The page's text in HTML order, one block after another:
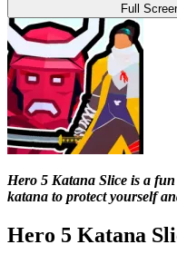
Full
Hero 5 Katana Slice is a
katana to protect yourself
Hero 5 Katana